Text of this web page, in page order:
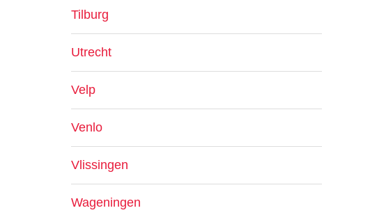
Tilburg
Utrecht
Velp
Venlo
Vlissingen
Wageningen